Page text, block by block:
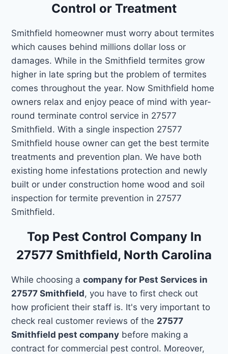
Control or Treatment
Smithfield homeowner must worry about termites
which causes behind millions dollar loss or
damages. While in the Smithfield termites grow
higher in late spring but the problem of termites
comes throughout the year. Now Smithfield home
owners relax and enjoy peace of mind with year-
round terminate control service in 27577
Smithfield. With a single inspection 27577
Smithfield house owner can get the best termite
treatments and prevention plan. We have both
existing home infestations protection and newly
built or under construction home wood and soil
inspection for termite prevention in 27577
Smithfield.
Top Pest Control Company In
27577 Smithfield, North Carolina
While choosing acompany for Pest Services in
27577 Smithfield, you have to first check out
how proficient their staff is. It's very important to
check real customer reviews of the 27577
Smithfield pest company before making a
contract for commercial pest control. Moreover,